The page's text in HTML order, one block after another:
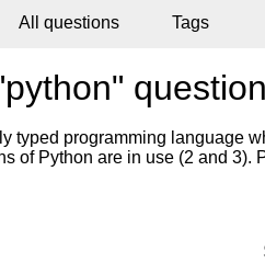
All questions Tags
typed programming language
of Python are in use (2 and